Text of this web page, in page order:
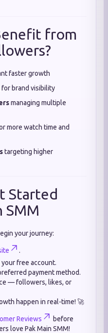
from
faster growth
for brand visibility
managing multiple
more watch time and
targeting higher
Started
SMM
your journey:
.
free account.
payment method.
— followers, likes, or
happen in real-time! 🚀
Reviews
before
love Pak Main SMM!